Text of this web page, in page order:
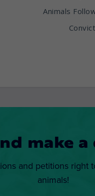
Animals
make
and petitions right
animals!